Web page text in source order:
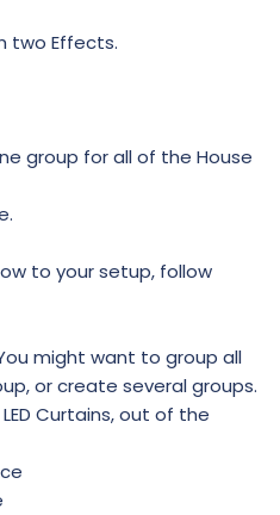
two Effects.
group for all of the House
to your setup, follow
might want to group all
or create several groups.
Curtains, out of the